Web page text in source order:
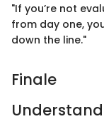
"If you’re not
from day one,
down the line."
Finale